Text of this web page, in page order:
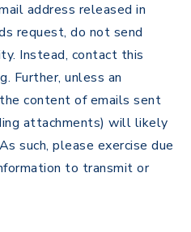
address released in
request, do not send
Instead, contact this
Further, unless an
content of emails sent
attachments) will likely
such, please exercise due
to transmit or